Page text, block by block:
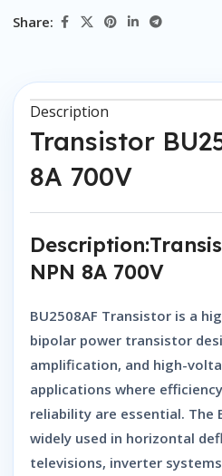
Share:
Description
Transistor
8A 700V
NPN 8A 700V
BU2508AF Transistor is a
bipolar power transistor
amplification, and high-
applications where
reliability are essential. The
widely used in horizontal
televisions, inverter